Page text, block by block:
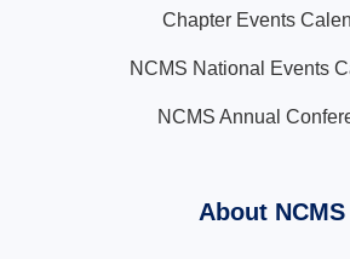
Chapter Events
NCMS National Events
NCMS Annual
About NCMS